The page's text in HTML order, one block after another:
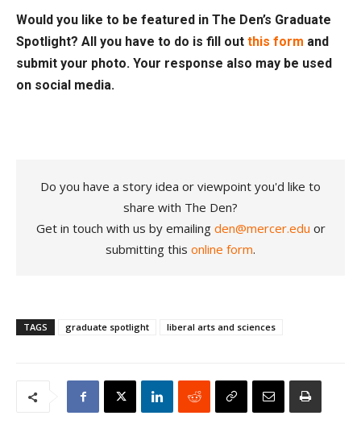
Would you like to be featured in The Den’s Graduate
Spotlight? All you have to do is fill out this form and
submit your photo. Your response also may be used
on social media.
Do you have a story idea or viewpoint you'd like to
share with The Den?
Get in touch with us by emailing den@mercer.edu or
submitting this online form.
TAGS graduate spotlight liberal arts and sciences